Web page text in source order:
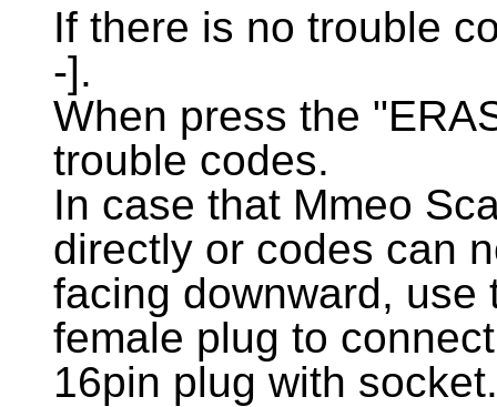
If there is no trouble
-].
When press the
trouble codes.
In case that Mmeo
directly or codes can
facing downward, use
female plug to
16pin plug with socket.